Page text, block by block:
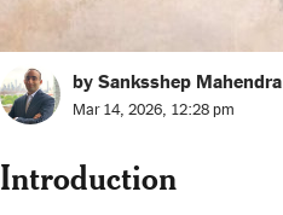
by Sanksshep Mahendra
Mar 14, 2026, 12:28 pm
Introduction